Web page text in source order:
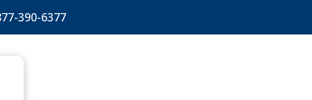
390-6377